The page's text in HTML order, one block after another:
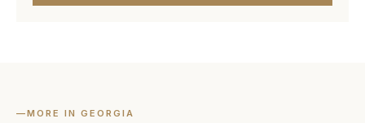
—MORE IN GEORGIA